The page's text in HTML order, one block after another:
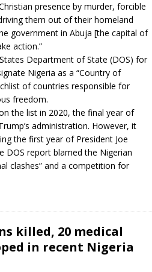
presence by murder, forcible
them out of their homeland
government in Abuja [the capital of
action.”
Department of State (DOS) for
Nigeria as a “Country of
of countries responsible for
freedom.
the list in 2020, the final year of
administration. However, it
the first year of President Joe
DOS report blamed the Nigerian
clashes” and a competition for
killed, 20 medical
in recent Nigeria